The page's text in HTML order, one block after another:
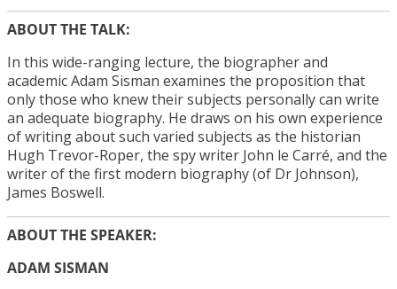
ABOUT THE TALK:
In this wide-ranging lecture, the biographer and
academic Adam Sisman examines the proposition that
only those who knew their subjects personally can write
an adequate biography. He draws on his own experience
of writing about such varied subjects as the historian
Hugh Trevor-Roper, the spy writer John le Carré, and the
writer of the first modern biography (of Dr Johnson),
James Boswell.
ABOUT THE SPEAKER:
ADAM SISMAN